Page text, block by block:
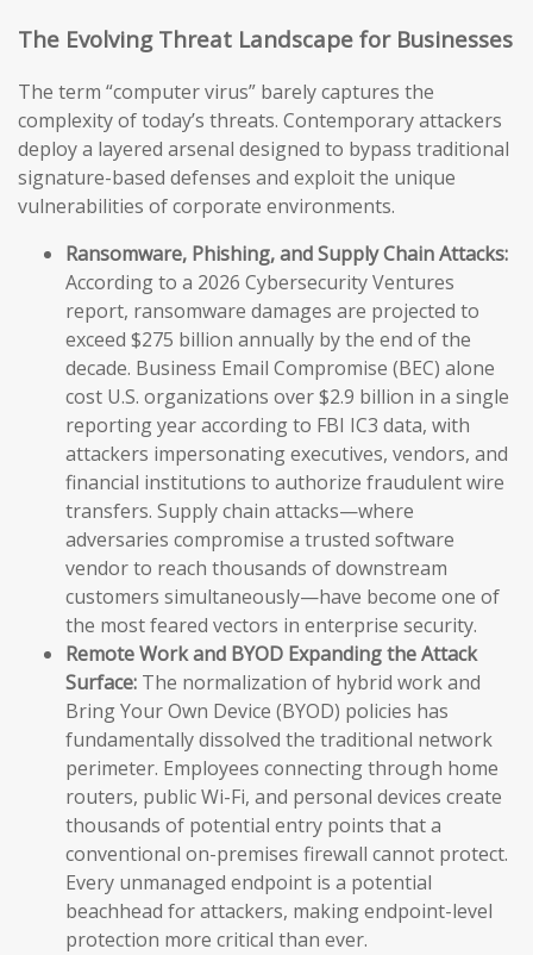
The Evolving Threat Landscape for Businesses
The term “computer virus” barely captures the
complexity of today’s threats. Contemporary attackers
deploy a layered arsenal designed to bypass traditional
signature-based defenses and exploit the unique
vulnerabilities of corporate environments.
Ransomware, Phishing, and Supply Chain Attacks:
According to a 2026 Cybersecurity Ventures
report, ransomware damages are projected to
exceed $275 billion annually by the end of the
decade. Business Email Compromise (BEC) alone
cost U.S. organizations over $2.9 billion in a single
reporting year according to FBI IC3 data, with
attackers impersonating executives, vendors, and
financial institutions to authorize fraudulent wire
transfers. Supply chain attacks—where
adversaries compromise a trusted software
vendor to reach thousands of downstream
customers simultaneously—have become one of
the most feared vectors in enterprise security.
Remote Work and BYOD Expanding the Attack
Surface: The normalization of hybrid work and
Bring Your Own Device (BYOD) policies has
fundamentally dissolved the traditional network
perimeter. Employees connecting through home
routers, public Wi-Fi, and personal devices create
thousands of potential entry points that a
conventional on-premises firewall cannot protect.
Every unmanaged endpoint is a potential
beachhead for attackers, making endpoint-level
protection more critical than ever.